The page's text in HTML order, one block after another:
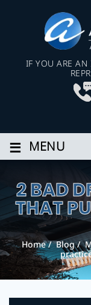
IF YOU ARE AN
≡ MENU
2 BAD
THAT
Home/Blog/